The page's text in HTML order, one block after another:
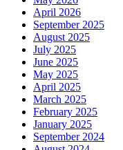
April 2026
September 2025
August 2025
July 2025
June 2025
May 2025
April 2025
March 2025
February 2025
January 2025
September 2024